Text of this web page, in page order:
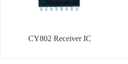
CY802 Receiver IC